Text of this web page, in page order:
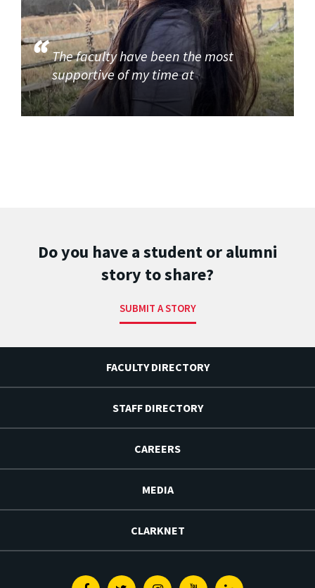
The faculty have been the most
supportive of my time at
Do you have a student or alumni
story to share?
SUBMIT A STORY
FACULTY DIRECTORY
STAFF DIRECTORY
CAREERS
MEDIA
CLARKNET